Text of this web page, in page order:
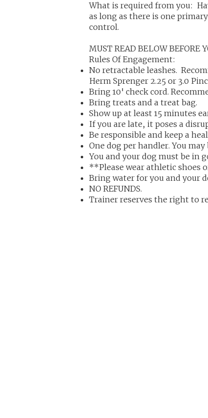
What is required from you:
as long as there is one
control.
MUST READ BELOW BEFORE
Rules Of Engagement:
No retractable leashes.
Herm Sprenger 2.25 or 3.0
Bring 10' check cord.
Bring treats and a treat bag.
Show up at least 15 minutes
If you are late, it poses a
Be responsible and keep a
One dog per handler. You
You and your dog must be in
**Please wear athletic shoes
Bring water for you and your
NO REFUNDS.
Trainer reserves the right to